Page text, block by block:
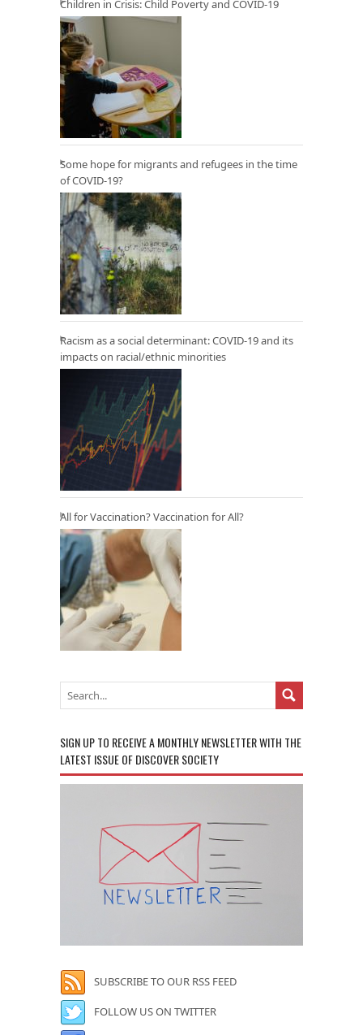
Children in Crisis: Child Poverty and COVID-19
Some hope for migrants and refugees in the time
of COVID-19?
Racism as a social determinant: COVID-19 and its
impacts on racial/ethnic minorities
All for Vaccination? Vaccination for All?
SIGN UP TO RECEIVE A MONTHLY NEWSLETTER WITH THE
LATEST ISSUE OF DISCOVER SOCIETY
SUBSCRIBE TO OUR RSS FEED
FOLLOW US ON TWITTER